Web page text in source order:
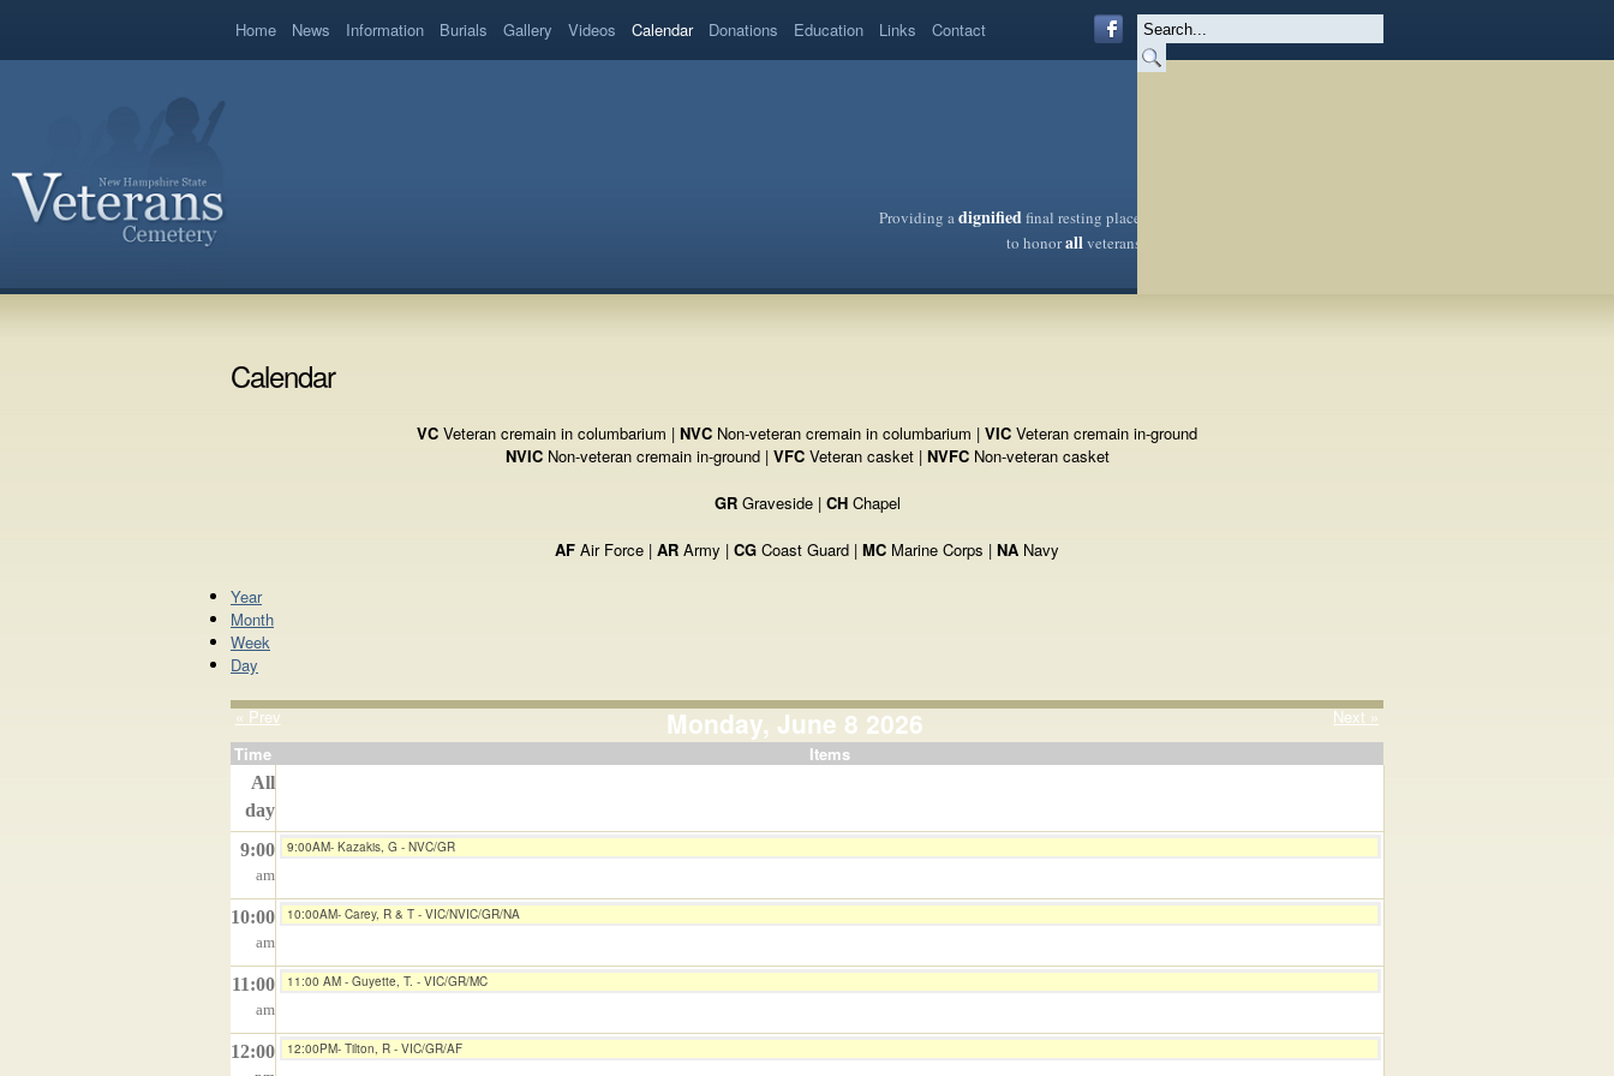
Home News Information Burials Gallery Videos Calendar Donations Education Links Contact
Providing adignifiedfinal resting place
to honorallveterans
Calendar
VC Veteran cremain in columbarium | NVC Non-veteran cremain in columbarium | VIC Veteran cremain in-ground
NVICNon-veteran cremain in-ground | VFCVeteran casket | NVFCNon-veteran casket
GRGraveside | CHChapel
AF Air Force | AR Army | CG Coast Guard | MC Marine Corps | NA Navy
Year
Month
Week
Day
« Prev Monday, June 8 2026
Next »
Time
Items
All
day
9:00
am
9:00AM- Kazakis, G - NVC/GR
10:00
am
10:00AM- Carey, R & T - VIC/NVIC/GR/NA
11:00
am
11:00 AM - Guyette, T. - VIC/GR/MC
12:00 12:00PM- Tilton, R - VIC/GR/AF